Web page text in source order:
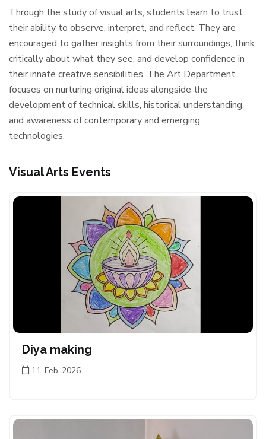
Through the study of visual arts, students learn to trust
their ability to observe, interpret, and reflect. They are
encouraged to gather insights from their surroundings, think
critically about what they see, and develop confidence in
their innate creative sensibilities. The Art Department
focuses on nurturing original ideas alongside the
development of technical skills, historical understanding,
and awareness of contemporary and emerging
technologies.
Visual Arts Events
Diya making
11-Feb-2026